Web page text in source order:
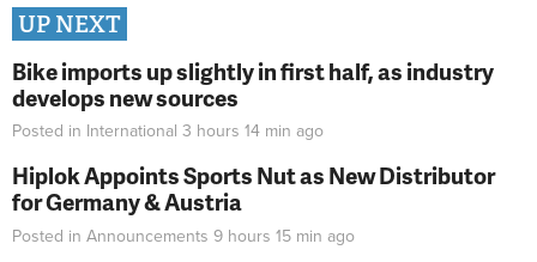
UP NEXT
Bike imports up slightly in first half, as industry
develops new sources
Posted in International 3 hours 14 min ago
Hiplok Appoints Sports Nut as New Distributor
for Germany & Austria
Posted in Announcements 9 hours 15 min ago